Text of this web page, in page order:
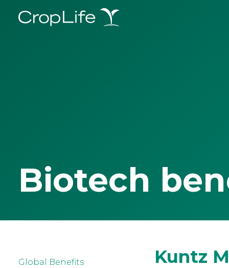
Biotech
Global Benefits Kuntz